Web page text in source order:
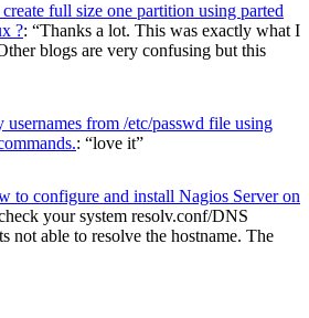
full size one partition using parted
?: “Thanks a lot. This was exactly what I
blogs are very confusing but this
usernames from /etc/passwd file using
: “love it”
to configure and install Nagios Server on
your system resolv.conf/DNS
not able to resolve the hostname. The